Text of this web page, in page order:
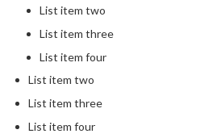
List item two
List item three
List item four
List item two
List item three
List item four